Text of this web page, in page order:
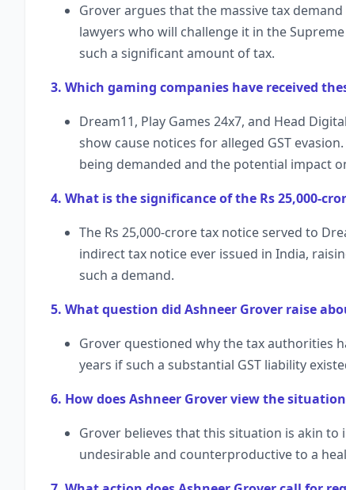
Grover argues that the massive tax
lawyers who will challenge it in the
such a significant amount of tax.
3. Which gaming companies have received
Dream11, Play Games 24x7, and Head
show cause notices for alleged GST
being demanded and the potential impact
4. What is the significance of the Rs 25,000-
The Rs 25,000-crore tax notice served to
indirect tax notice ever issued in India,
such a demand.
5. What question did Ashneer Grover raise
Grover questioned why the tax authorities
years if such a substantial GST liability
6. How does Ashneer Grover view the
Grover believes that this situation is akin
undesirable and counterproductive to a